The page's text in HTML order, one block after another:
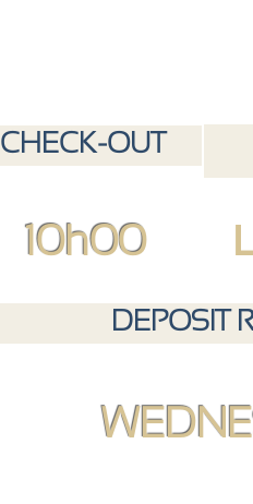
CHECK-OUT
DEPOSIT
10h00